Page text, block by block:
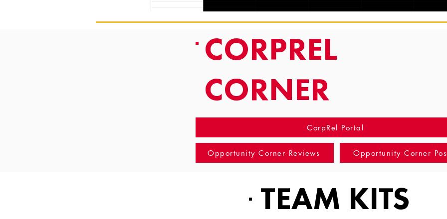
TRACKING
CORPREL
CORNER
CorpRel Portal
Opportunity Corner Reviews Opportunity Corner
TEAM KITS